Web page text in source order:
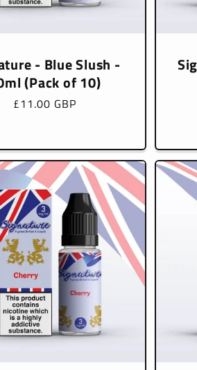
- Blue Slush -
(Pack of 10)
Regular
£11.00 GBP